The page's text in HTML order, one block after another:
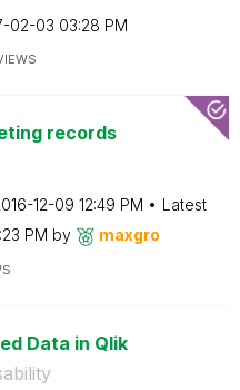
02-03 03:28 PM
records
12-09 12:49 PM
Latest
PM by maxgro
Data in Qlik